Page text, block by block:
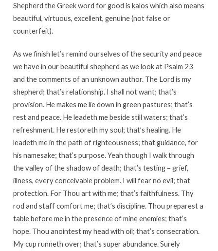
Shepherd the Greek word for good is kalos which also means
beautiful, virtuous, excellent, genuine (not false or
counterfeit).
As we finish let’s remind ourselves of the security and peace
we have in our beautiful shepherd as we look at Psalm 23
and the comments of an unknown author. The Lord is my
shepherd; that’s relationship. I shall not want; that’s
provision. He makes me lie down in green pastures; that’s
rest and peace. He leadeth me beside still waters; that’s
refreshment. He restoreth my soul; that’s healing. He
leadeth me in the path of righteousness; that guidance, for
his namesake; that’s purpose. Yeah though I walk through
the valley of the shadow of death; that’s testing – grief,
illness, every conceivable problem. I will fear no evil; that
protection. For Thou art with me; that’s faithfulness. Thy
rod and staff comfort me; that’s discipline. Thou preparest a
table before me in the presence of mine enemies; that’s
hope. Thou anointest my head with oil; that’s consecration.
My cup runneth over; that’s super abundance. Surely